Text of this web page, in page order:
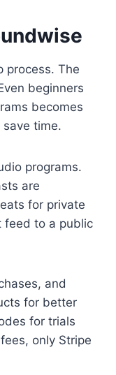
process. The
beginners
becomes
time.
programs.
are
for private
feed to a public
and
for better
for trials
only Stripe